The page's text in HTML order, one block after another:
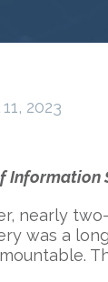
2023
nearly
was a